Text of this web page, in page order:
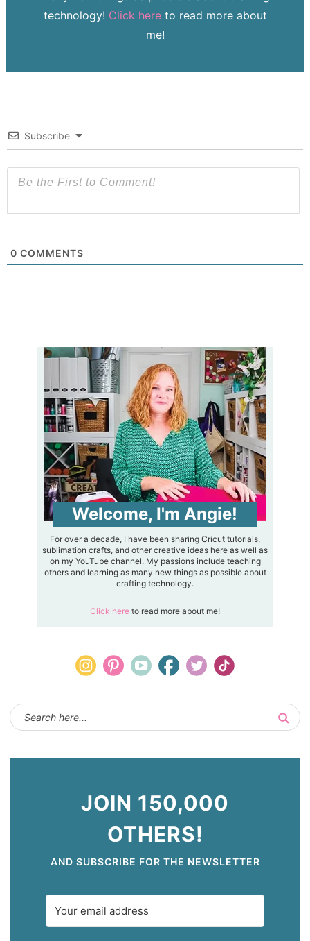
technology! Click hereto read more about
me!
Subscribe
0 COMMENTS
Welcome, I'm Angie!
For over a decade, I have been sharing Cricut tutorials,
sublimation crafts, and other creative ideas here as well as
on my YouTube channel. My passions include teaching
others and learning as many new things as possible about
crafting technology.
Click here to read more about me!
JOIN 150,000
OTHERS!
AND SUBSCRIBE FOR THE NEWSLETTER